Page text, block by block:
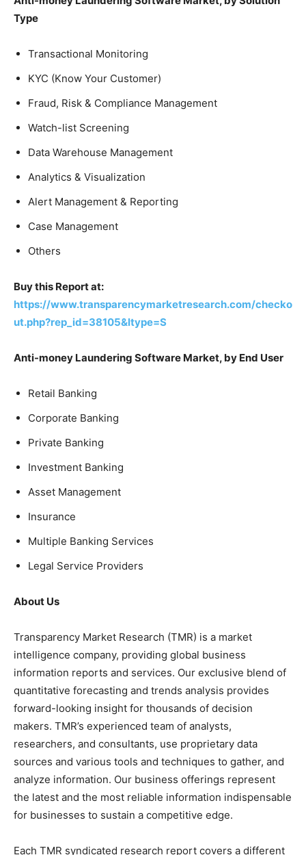
Type
Transactional Monitoring
KYC (Know Your Customer)
Fraud, Risk & Compliance Management
Watch-list Screening
Data Warehouse Management
Analytics & Visualization
Alert Management & Reporting
Case Management
Others
Buy this Report at:
https://www.transparencymarketresearch.com/checko
ut.php?rep_id=38105&ltype=S
Anti-money Laundering Software Market, by End User
Retail Banking
Corporate Banking
Private Banking
Investment Banking
Asset Management
Insurance
Multiple Banking Services
Legal Service Providers
About Us
Transparency Market Research (TMR) is a market
intelligence company, providing global business
information reports and services. Our exclusive blend of
quantitative forecasting and trends analysis provides
forward-looking insight for thousands of decision
makers. TMR’s experienced team of analysts,
researchers, and consultants, use proprietary data
sources and various tools and techniques to gather, and
analyze information. Our business offerings represent
the latest and the most reliable information indispensable
for businesses to sustain a competitive edge.
Each TMR syndicated research report covers a different